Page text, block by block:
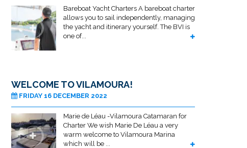
Bareboat Yacht Charters A bareboat charter
allows you to sail independently, managing
the yacht and itinerary yourself. The BVI is
one of...
WELCOME TO VILAMOURA!
FRIDAY 16 DECEMBER 2022
Marie de Léau -Vilamoura Catamaran for
Charter We wish Marie De Léau a very
warm welcome to Vilamoura Marina
which will be ...